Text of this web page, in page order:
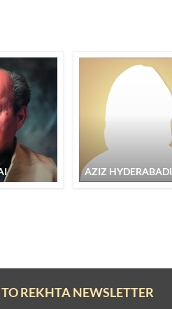
AZIZ HYDERABADI
REKHTA NEWSLETTER